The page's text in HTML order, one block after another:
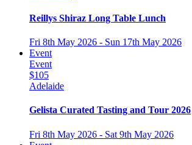
Reillys Shiraz Long Table Lunch
Fri 8th May 2026 - Sun 17th May 2026
Event
Event
$105
Adelaide
Gelista Curated Tasting and Tour 2026
Fri 8th May 2026 - Sat 9th May 2026